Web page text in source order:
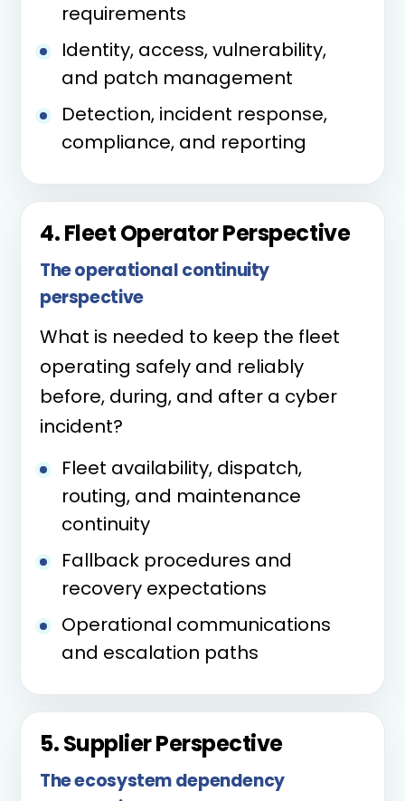
requirements
Identity, access, vulnerability,
and patch management
Detection, incident response,
compliance, and reporting
4. Fleet Operator Perspective
The operational continuity
perspective
What is needed to keep the fleet
operating safely and reliably
before, during, and after a cyber
incident?
Fleet availability, dispatch,
routing, and maintenance
continuity
Fallback procedures and
recovery expectations
Operational communications
and escalation paths
5. Supplier Perspective
The ecosystem dependency